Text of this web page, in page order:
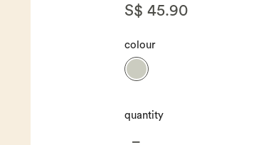
S$ 45.90
colour
quantity